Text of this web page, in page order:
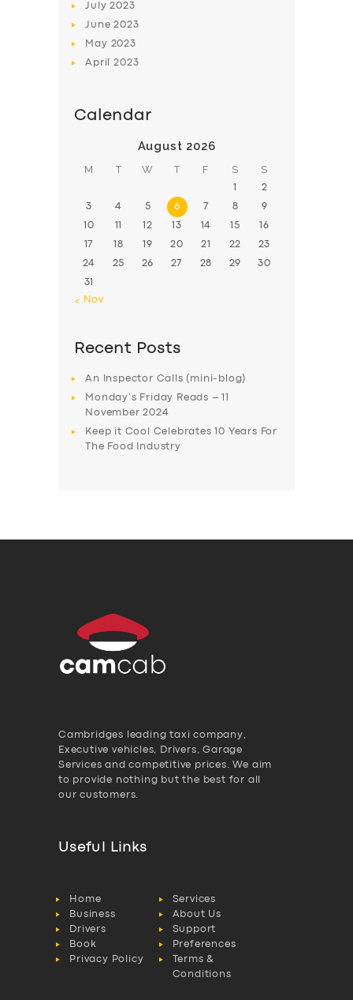
July2023
June2023
May 2023
April2023
Calendar
August 2026
M T W T F S S
1 2
3 4 5 6 7 8 9
10 11 12 13 14 15 16
17 18 19 20 21 22 23
24 25 26 27 28 29 30
31
« Nov
Recent Posts
An Inspector Calls (mini-blog)
Monday’s Friday Reads – 11
November 2024
Keep it Cool Celebrates 10 Years For
The Food Industry
Cambridges leading taxi company,
Executive vehicles, Drivers, Garage
Services and competitive prices. We aim
to provide nothing but the best for all
our customers.
Useful Links
Home
Services
Business
About Us
Drivers
Support
Book
Preferences
Privacy Policy
Terms &
Conditions